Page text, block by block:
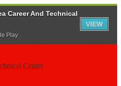
Center
Career And Technical
Play
VIEW